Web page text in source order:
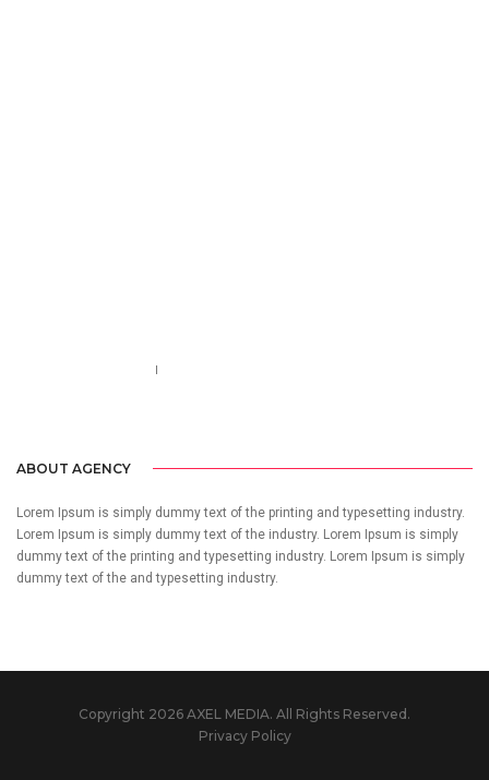
ABOUT AGENCY
Lorem Ipsum is simply dummy text of the printing and typesetting industry.
Lorem Ipsum is simply dummy text of the industry. Lorem Ipsum is simply
dummy text of the printing and typesetting industry. Lorem Ipsum is simply
dummy text of the and typesetting industry.
Copyright 2026 AXEL MEDIA. All Rights Reserved.
Privacy Policy